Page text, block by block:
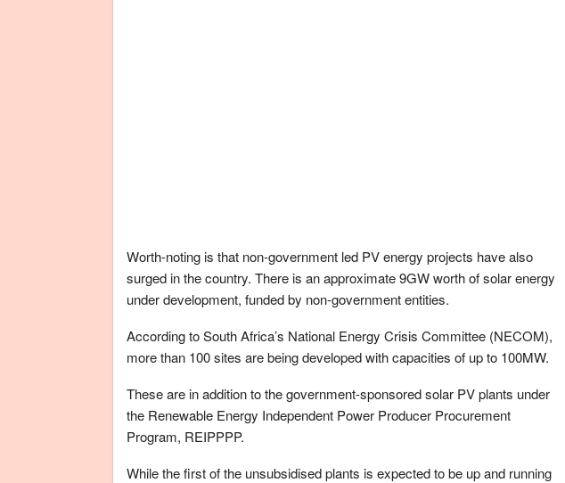
Worth-noting is that non-government led PV energy projects have also
surged in the country. There is an approximate 9GW worth of solar energy
under development, funded by non-government entities.
According to South Africa’s National Energy Crisis Committee (NECOM),
more than 100 sites are being developed with capacities of up to 100MW.
These are in addition to the government-sponsored solar PV plants under
the Renewable Energy Independent Power Producer Procurement
Program, REIPPPP.
While the first of the unsubsidised plants is expected to be up and running